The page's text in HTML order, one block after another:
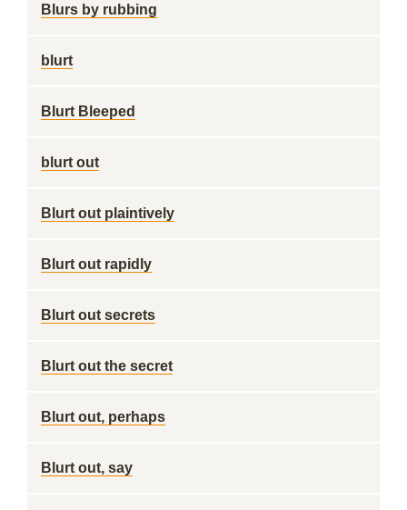
Blurs by rubbing
blurt
Blurt Bleeped
blurt out
Blurt out plaintively
Blurt out rapidly
Blurt out secrets
Blurt out the secret
Blurt out, perhaps
Blurt out, say